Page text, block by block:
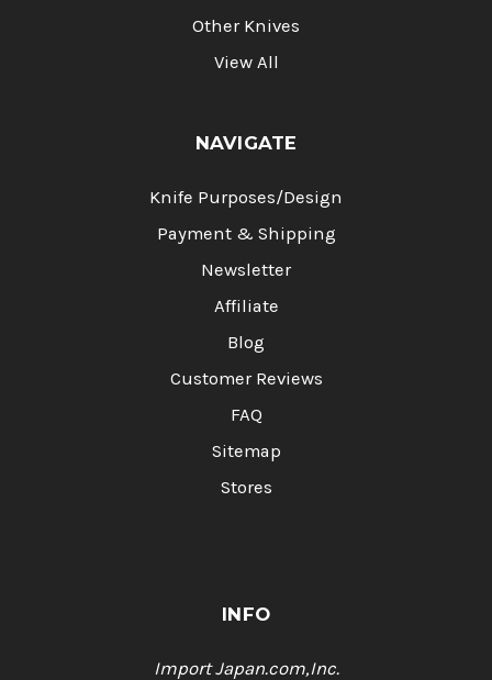
Other Knives
View All
NAVIGATE
Knife Purposes/Design
Payment & Shipping
Newsletter
Affiliate
Blog
Customer Reviews
FAQ
Sitemap
Stores
INFO
Import Japan.com,Inc.